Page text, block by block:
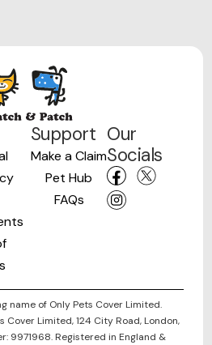
Support
Make a Claim
Pet Hub
FAQs
Our
Socials
name of Only Pets Cover Limited.
Cover Limited, 124 City Road, London,
9971968. Registered in England &